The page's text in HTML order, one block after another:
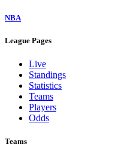
NBA
League Pages
Live
Standings
Statistics
Teams
Players
Odds
Teams